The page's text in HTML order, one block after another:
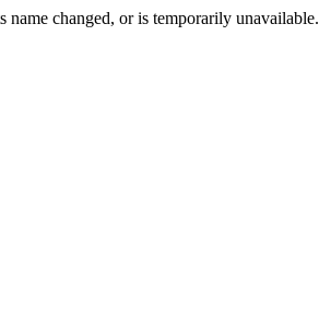
name changed, or is temporarily unavailable.